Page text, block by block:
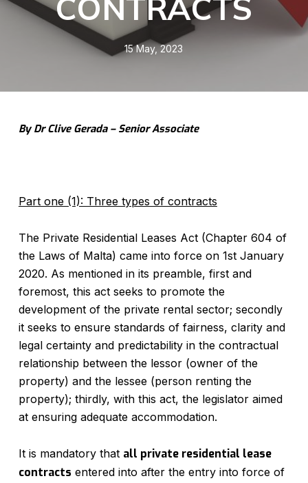
CONTRACTS
15 May, 2023
By Dr Clive Gerada – Senior Associate
Part one (1): Three types of contracts
The Private Residential Leases Act (Chapter 604 of
the Laws of Malta) came into force on 1st January
2020. As mentioned in its preamble, first and
foremost, this act seeks to promote the
development of the private rental sector; secondly
it seeks to ensure standards of fairness, clarity and
legal certainty and predictability in the contractual
relationship between the lessor (owner of the
property) and the lessee (person renting the
property); thirdly, with this act, the legislator aimed
at ensuring adequate accommodation.
It is mandatory that all private residential lease
contracts entered into after the entry into force of